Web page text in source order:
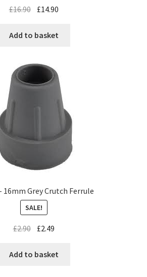
£16.90 £14.90
Add to basket
16mm Grey Crutch Ferrule
SALE!
£2.90 £2.49
Add to basket